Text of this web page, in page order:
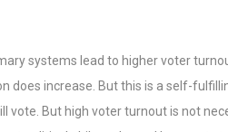
systems lead to higher voter
does increase. But this is a self-
vote. But high voter turnout is not